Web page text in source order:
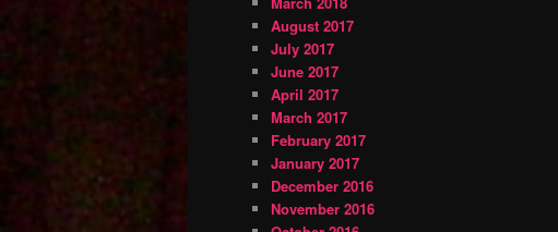
August 2017
July 2017
June 2017
April 2017
March 2017
February 2017
January 2017
December 2016
November 2016